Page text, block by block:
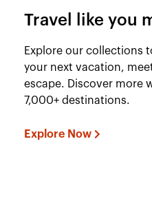
Travel like you
Explore our collections
your next vacation,
escape. Discover more
7,000+ destinations.
Explore Now